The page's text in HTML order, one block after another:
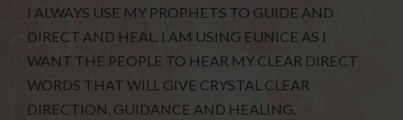
I ALWAYS USE MY PROPHETS TO GUIDE AND
DIRECT AND HEAL. I AM USING EUNICE AS I
WANT THE PEOPLE TO HEAR MY CLEAR DIRECT
WORDS THAT WILL GIVE CRYSTAL CLEAR
DIRECTION, GUIDANCE AND HEALING.